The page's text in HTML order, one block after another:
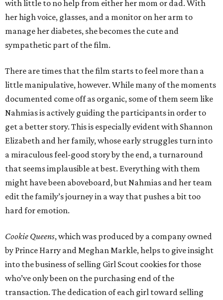
with little to no help from either her mom or dad. With
her high voice, glasses, and a monitor on her arm to
manage her diabetes, she becomes the cute and
sympathetic part of the film.
There are times that the film starts to feel more than a
little manipulative, however. While many of the moments
documented come off as organic, some of them seem like
Nahmias is actively guiding the participants in order to
get a better story. This is especially evident with Shannon
Elizabeth and her family, whose early struggles turn into
a miraculous feel-good story by the end, a turnaround
that seems implausible at best. Everything with them
might have been aboveboard, but Nahmias and her team
edit the family’s journey in a way that pushes a bit too
hard for emotion.
Cookie Queens, which was produced by a company owned
by Prince Harry and Meghan Markle, helps to give insight
into the business of selling Girl Scout cookies for those
who’ve only been on the purchasing end of the
transaction. The dedication of each girl toward selling